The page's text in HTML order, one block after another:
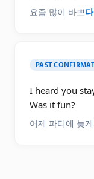
요즘 많이 바쁘
PAST
I heard you
Was it fun?
어제 파티에 늦